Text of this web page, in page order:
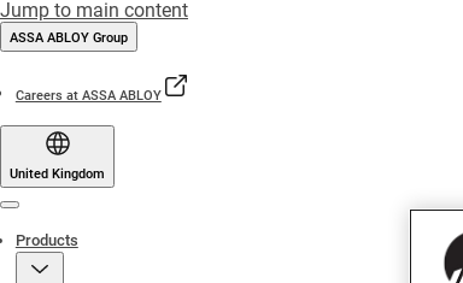
Jump to main content
ASSA ABLOY Group
Careers at ASSA ABLOY
United Kingdom
Products